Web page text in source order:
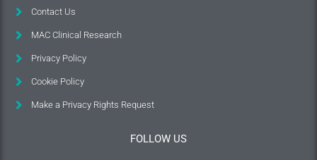
Contact Us
MAC Clinical Research
Privacy Policy
Cookie Policy
Make a Privacy Rights Request
FOLLOW US